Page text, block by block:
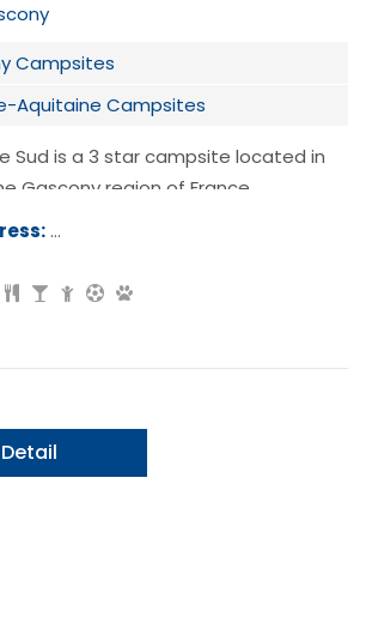
Campsites
Aquitaine Campsites
Sud is a 3 star campsite located in
Gascony region of France.
230 Rue des Becasses, 40600,